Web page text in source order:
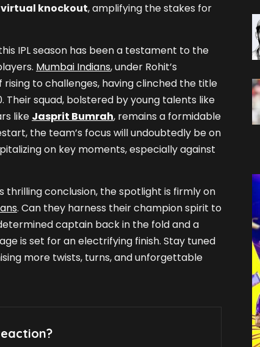
virtual knockout, amplifying the stakes for
IPL season has been a testament to the
Mumbai Indians, under Rohit’s
rising to challenges, having clinched the title
Their squad, bolstered by young talents like
like Jasprit Bumrah, remains a formidable
the team’s focus will undoubtedly be on
on key moments, especially against
thrilling conclusion, the spotlight is firmly on
. Can they harness their champion spirit to
captain back in the fold and a
is set for an electrifying finish. Stay tuned
more twists, turns, and unforgettable